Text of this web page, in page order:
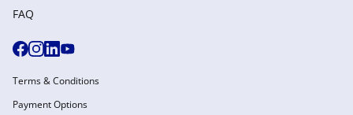
FAQ
Terms & Conditions
Payment Options